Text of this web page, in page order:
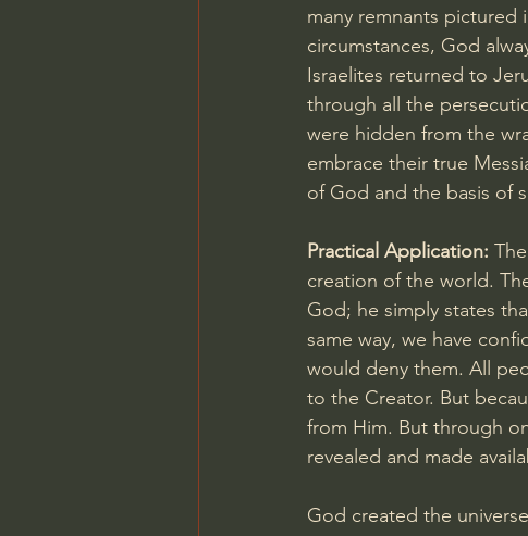
many remnants
circumstances, God
Israelites returned to
through all the
were hidden from the
embrace their true
of God and the basis of
Practical Application:
creation of the world.
God; he simply states
same way, we have
would deny them. All
to the Creator. But
from Him. But through
revealed and made
God created the